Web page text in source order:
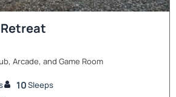
Arcade, and Game Room
10Sleeps